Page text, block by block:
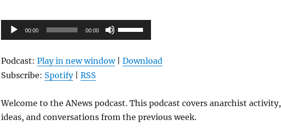
Audio
Player
00:00 00:00
Use
Up/Down
keys
decrease
Podcast: Play in new window| Download
Subscribe: Spotify| RSS
Welcome to the ANews podcast. This podcast covers anarchist activity,
ideas, and conversations from the previous week.